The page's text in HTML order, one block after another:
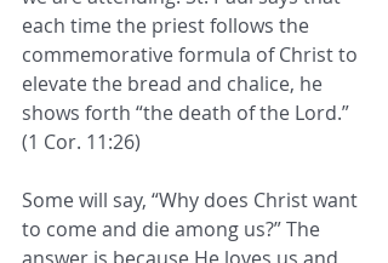
each time the priest follows the
commemorative formula of Christ to
elevate the bread and chalice, he
shows forth “the death of the Lord.”
(1 Cor. 11:26)
Some will say, “Why does Christ want
to come and die among us?” The